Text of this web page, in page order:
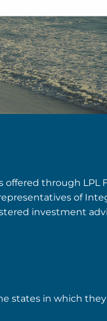
through LPL
of
investment
states in which